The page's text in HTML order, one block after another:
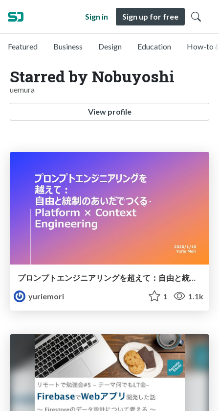
Sign in Sign up for free
Featured Business Design Education How-to
Starred by Nobuyoshi
uemura
View profile
yuriemori
1 1.1k